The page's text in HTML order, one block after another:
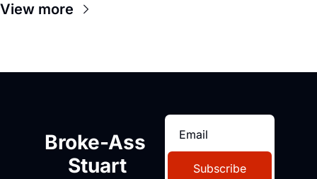
View more
Broke-Ass
Stuart
Subscribe